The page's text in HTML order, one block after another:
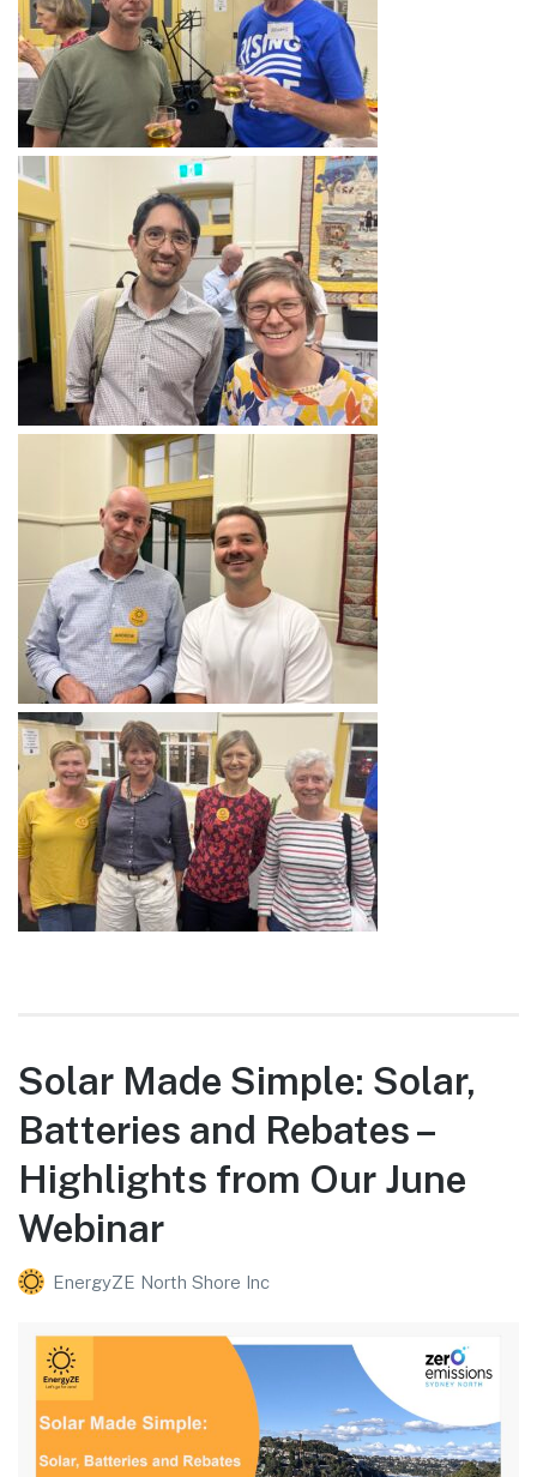
Solar Made Simple: Solar,
Batteries and Rebates –
Highlights from Our June
Webinar
EnergyZE North Shore Inc